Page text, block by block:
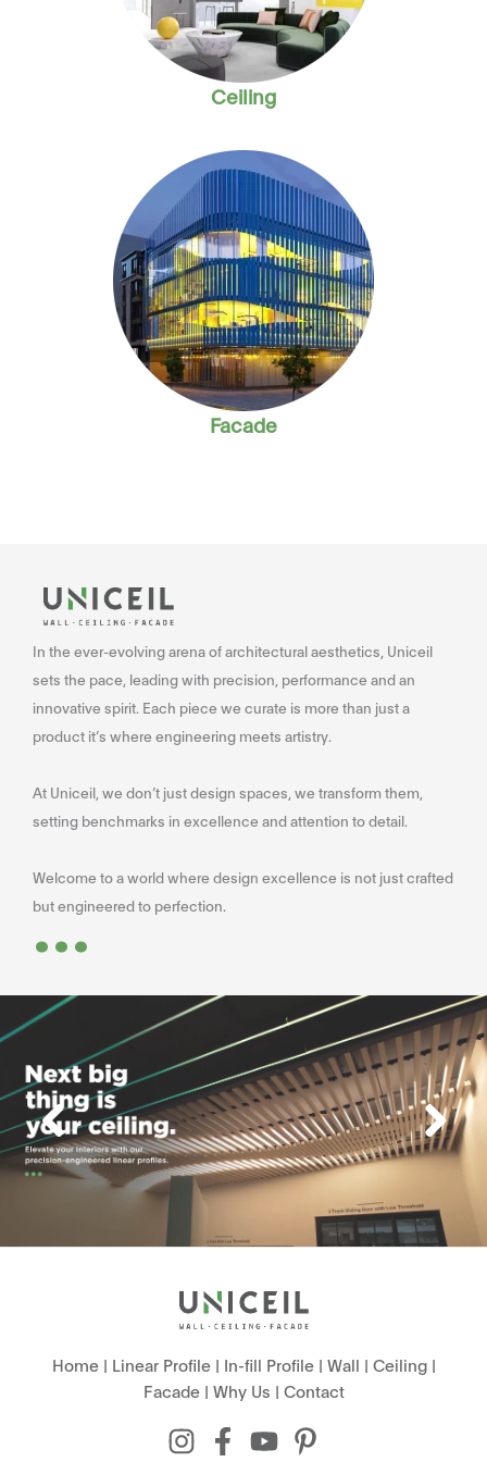
Ceiling
Facade
In the ever-evolving arena of architectural aesthetics, Uniceil
sets the pace, leading with precision, performance and an
innovative spirit. Each piece we curate is more than just a
product it’s where engineering meets artistry.
At Uniceil, we don’t just design spaces, we transform them,
setting benchmarks in excellence and attention to detail.
Welcome to a world where design excellence is not just crafted
but engineered to perfection.
...
Home| Linear Profile| In-fill Profile| Wall | Ceiling|
Facade| Why Us | Contact